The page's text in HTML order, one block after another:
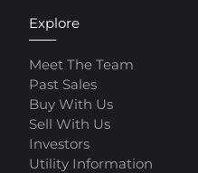
Explore
Meet The Team
Past Sales
Buy With Us
Sell With Us
Investors
Utility Information